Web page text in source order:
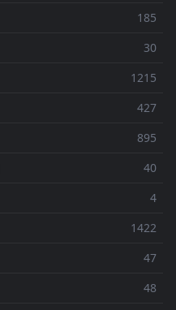
185
30
1215
427
895
40
4
1422
47
48